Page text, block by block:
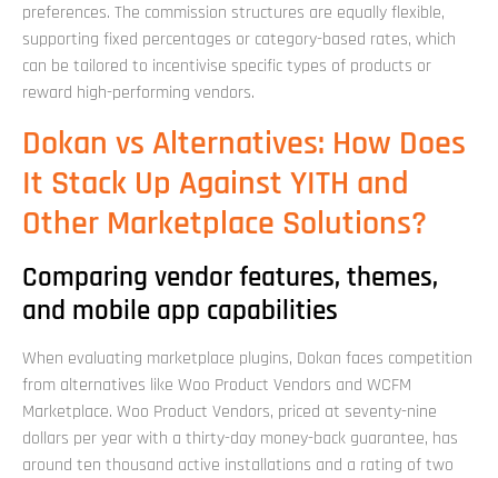
preferences. The commission structures are equally flexible,
supporting fixed percentages or category-based rates, which
can be tailored to incentivise specific types of products or
reward high-performing vendors.
Dokan vs Alternatives: How Does
It Stack Up Against YITH and
Other Marketplace Solutions?
Comparing vendor features, themes,
and mobile app capabilities
When evaluating marketplace plugins, Dokan faces competition
from alternatives like Woo Product Vendors and WCFM
Marketplace. Woo Product Vendors, priced at seventy-nine
dollars per year with a thirty-day money-back guarantee, has
around ten thousand active installations and a rating of two